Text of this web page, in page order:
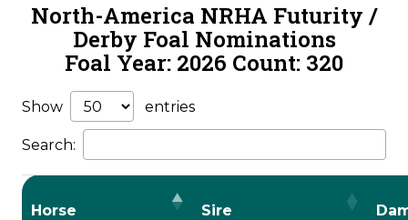
North-America NRHA Futurity /
Derby Foal Nominations
Foal Year: 2026 Count: 320
Show entries
Search:
Horse Sire